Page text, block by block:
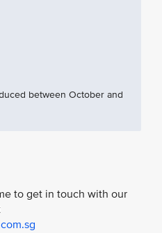
between October and
to get in touch with our